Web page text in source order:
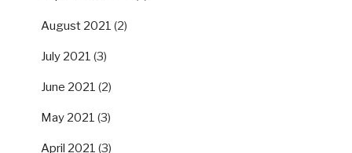
August 2021 (2)
July 2021 (3)
June 2021 (2)
May 2021 (3)
April 2021 (3)